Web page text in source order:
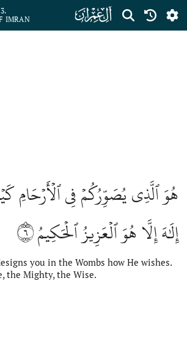
IMRAN
ﮏ
هُوَ ٱلَّذِي يُصَوِّرُكُمۡ فِي ٱلۡأَرۡحَامِ
إِلَٰهَ إِلَّا هُوَ ٱلۡعَزِيزُ ٱلۡحَكِيمُ٦
you in the Wombs how He wishes.
the Mighty, the Wise.